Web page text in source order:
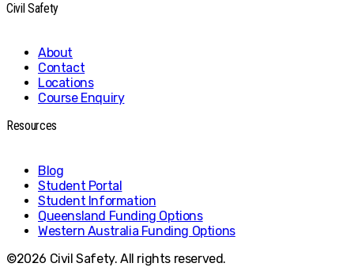
Civil Safety
About
Contact
Locations
Course Enquiry
Resources
Blog
Student Portal
Student Information
Queensland Funding Options
Western Australia Funding Options
©2026 Civil Safety. All rights reserved.